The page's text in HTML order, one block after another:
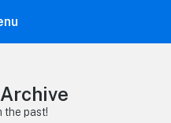
the past!